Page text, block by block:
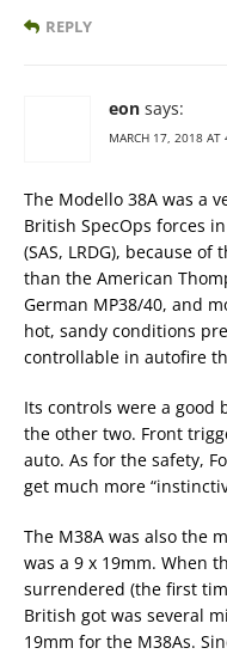
REPLY
eon says:
MARCH 17, 2018 AT
The Modello 38A was a
British SpecOps forces
(SAS, LRDG), because
than the American
German MP38/40, and
hot, sandy conditions
controllable in autofire
Its controls were a good
the other two. Front
auto. As for the safety,
get much more
The M38A was also the
was a 9 x 19mm. When
surrendered (the first
British got was several
19mm for the M38As.